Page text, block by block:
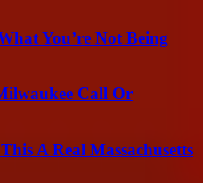
You’re Not Being
Call Or
A Real Massachusetts